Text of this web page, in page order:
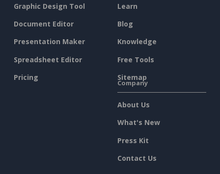
Graphic Design Tool
Document Editor
Presentation Maker
Spreadsheet Editor
Pricing
Learn
Blog
Knowledge
Free Tools
Sitemap
Company
About Us
What's New
Press Kit
Contact Us